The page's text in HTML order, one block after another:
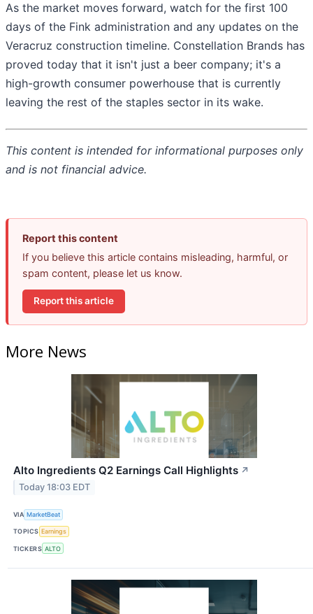
As the market moves forward, watch for the first 100
days of the Fink administration and any updates on the
Veracruz construction timeline. Constellation Brands has
proved today that it isn't just a beer company; it's a
high-growth consumer powerhouse that is currently
leaving the rest of the staples sector in its wake.
This content is intended for informational purposes only
and is not financial advice.
Report this content
If you believe this article contains misleading, harmful, or
spam content, please let us know.
Report this article
More News
Alto Ingredients Q2 Earnings Call Highlights ↗
Today 18:03 EDT
VIA MarketBeat
TOPICS Earnings
TICKERS ALTO